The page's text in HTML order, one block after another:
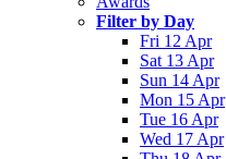
Filter by Day
Fri 12 Apr
Sat 13 Apr
Sun 14 Apr
Mon 15 Apr
Tue 16 Apr
Wed 17 Apr